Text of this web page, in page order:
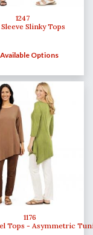
1247
Slinky Tops
Available Options
1176
Tops - Asymmetric